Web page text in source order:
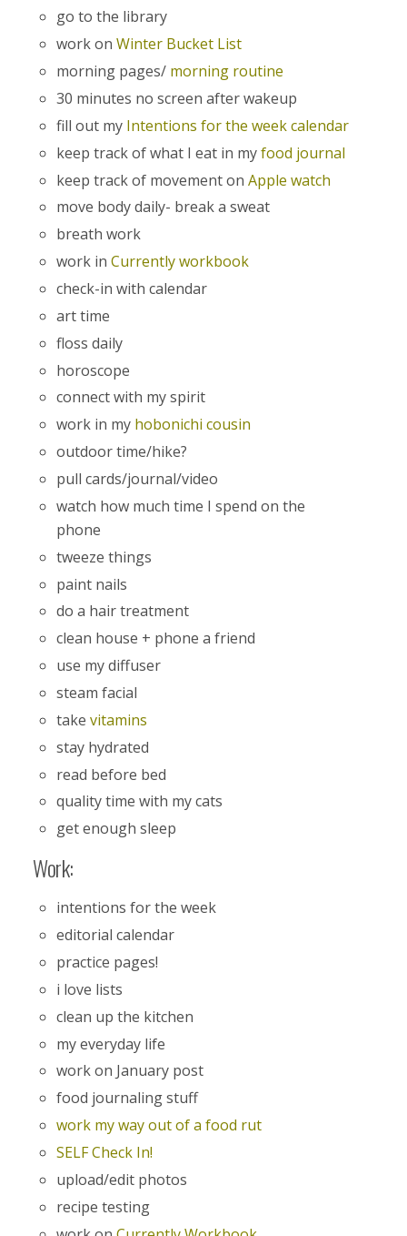
go to the library
work on Winter Bucket List
morning pages/ morning routine
30 minutes no screen after wakeup
fill out my Intentions for the week calendar
keep track of what I eat in myfood journal
keep track of movement on Apple watch
move body daily- break a sweat
breath work
work in Currently workbook
check-in with calendar
art time
floss daily
horoscope
connect with my spirit
work in my hobonichi cousin
outdoor time/hike?
pull cards/journal/video
watch how much time I spend on the
phone
tweeze things
paint nails
do a hair treatment
clean house + phone a friend
use my diffuser
steam facial
take vitamins
stay hydrated
read before bed
quality time with my cats
get enough sleep
Work:
intentions for the week
editorial calendar
practice pages!
i love lists
clean up the kitchen
my everyday life
work on January post
food journaling stuff
work my way out of a food rut
SELF Check In!
upload/edit photos
recipe testing